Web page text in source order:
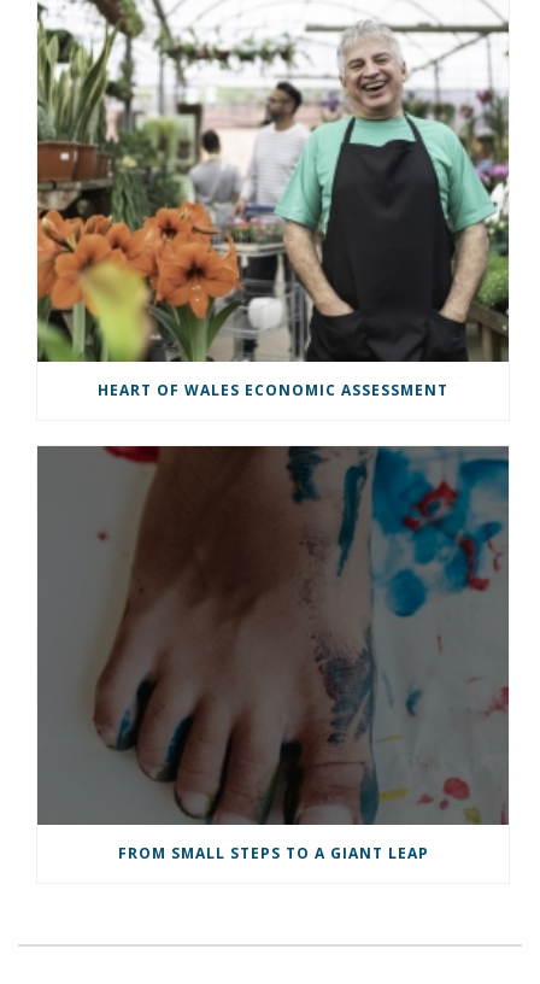
HEART OF WALES ECONOMIC ASSESSMENT
FROM SMALL STEPS TO A GIANT LEAP